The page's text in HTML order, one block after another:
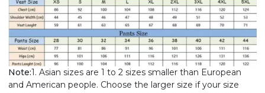
Note:1. Asian sizes are 1 to 2 sizes smaller than European
and American people. Choose the larger size if your size